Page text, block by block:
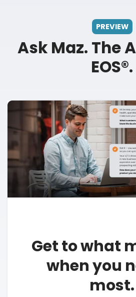
PREVIEW
Ask Maz. The
EOS®.
Get to what
when you
most.